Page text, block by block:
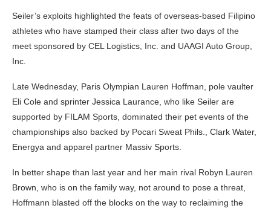
Seiler’s exploits highlighted the feats of overseas-based Filipino
athletes who have stamped their class after two days of the
meet sponsored by CEL Logistics, Inc. and UAAGI Auto Group,
Inc.
Late Wednesday, Paris Olympian Lauren Hoffman, pole vaulter
Eli Cole and sprinter Jessica Laurance, who like Seiler are
supported by FILAM Sports, dominated their pet events of the
championships also backed by Pocari Sweat Phils., Clark Water,
Energya and apparel partner Massiv Sports.
In better shape than last year and her main rival Robyn Lauren
Brown, who is on the family way, not around to pose a threat,
Hoffmann blasted off the blocks on the way to reclaiming the